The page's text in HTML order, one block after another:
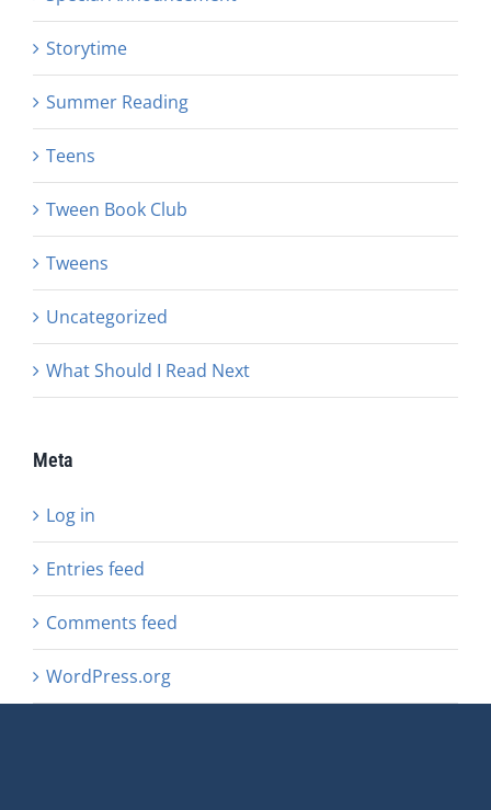
Storytime
Summer Reading
Teens
Tween Book Club
Tweens
Uncategorized
What Should I Read Next
Meta
Log in
Entries feed
Comments feed
WordPress.org